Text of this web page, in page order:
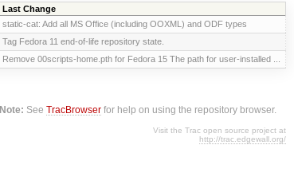
Last Change
static-cat: Add all MS Office (including OOXML) and ODF types
Tag Fedora 11 end-of-life repository state.
Remove 00scripts-home.pth for Fedora 15 The path for user-installed ...
Note: SeeTracBrowser for help on using the repository browser.
Visit the Trac open source project at
http://trac.edgewall.org/